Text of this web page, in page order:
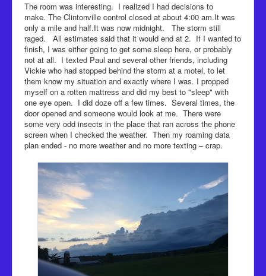
The room was interesting. I realized I had decisions to
make. The Clintonville control closed at about 4:00 am.It was
only a mile and half.It was now midnight. The storm still
raged. All estimates said that it would end at 2. If I wanted to
finish, I was either going to get some sleep here, or probably
not at all. I texted Paul and several other friends, including
Vickie who had stopped behind the storm at a motel, to let
them know my situation and exactly where I was. I propped
myself on a rotten mattress and did my best to "sleep" with
one eye open. I did doze off a few times. Several times, the
door opened and someone would look at me. There were
some very odd insects in the place that ran across the phone
screen when I checked the weather. Then my roaming data
plan ended - no more weather and no more texting – crap.